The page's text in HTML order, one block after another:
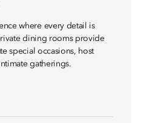
where every detail is
dining rooms provide
special occasions, host
gatherings.